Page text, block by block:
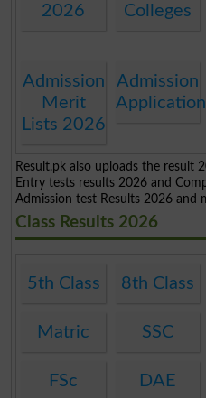
2026
Colleges
Admission
Merit
Lists 2026
Admission
Result.pk also uploads the result
Entry tests results 2026 and
Admission test Results 2026 and
Class Results 2026
5th Class 8th Class
Matric SSC
FSc DAE